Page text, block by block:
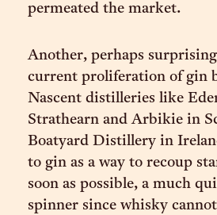
permeated the market.
Another, perhaps
current proliferation of gin
Nascent distilleries like
Strathearn and Arbikie in
Boatyard Distillery in
to gin as a way to recoup
soon as possible, a much
spinner since whisky